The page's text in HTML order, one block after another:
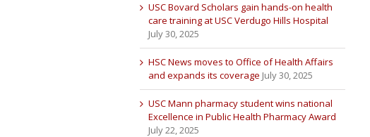
USC Bovard Scholars gain hands-on health
care training at USC Verdugo Hills Hospital
July 30, 2025
HSC News moves to Office of Health Affairs
and expands its coverage July 30, 2025
USC Mann pharmacy student wins national
Excellence in Public Health Pharmacy Award
July 22, 2025